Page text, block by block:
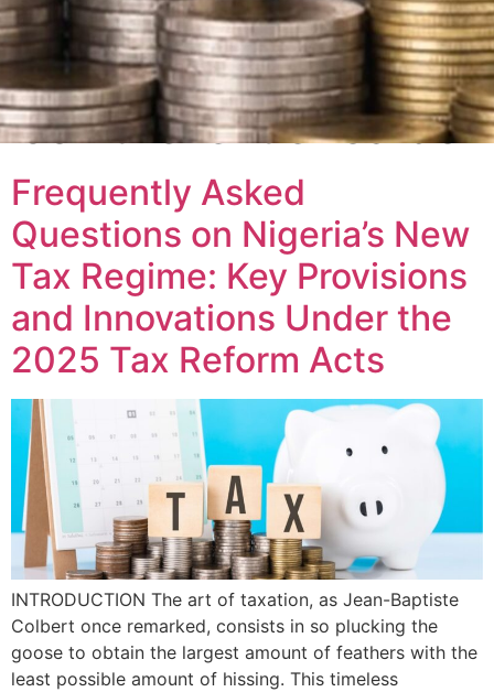
Tag:
Frequently Asked
Questions on Nigeria’s New
Tax Regime: Key Provisions
and Innovations Under the
2025 Tax Reform Acts
INTRODUCTION The art of taxation, as Jean-Baptiste
Colbert once remarked, consists in so plucking the
goose to obtain the largest amount of feathers with the
least possible amount of hissing. This timeless